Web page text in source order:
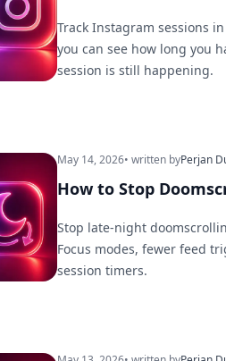
Track Instagram sessions
you can see how long you
session is still happening.
May 14, 2026• written byPerjan
How to Stop
Stop late-night
Focus modes, fewer feed
session timers.